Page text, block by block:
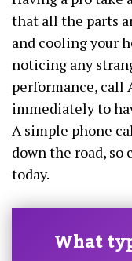
that all the parts
and cooling your
noticing any
performance, call
immediately to
A simple phone
down the road, so
today.
What